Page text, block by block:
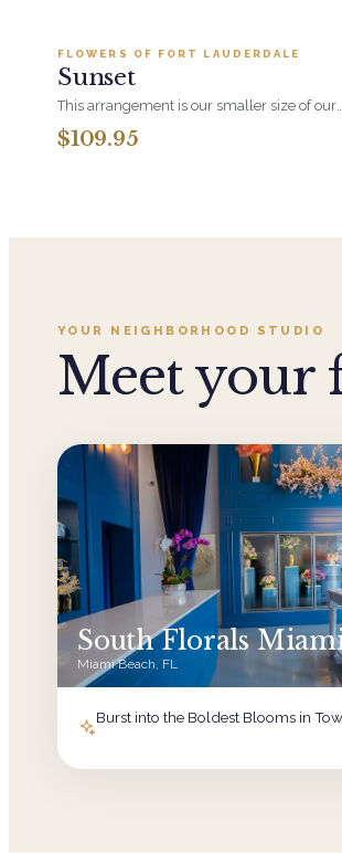
BESTSELLER
FLOWERS OF FORT LAUDERDALE
Sunset
This arrangement is our smaller size of our
Sunset Collection including Sunset Spritz in
larger version. With it's Orange Roses,
$109.95
YOUR NEIGHBORHOOD STUDIO
Meet your
South Florals
Miami Beach, FL
Burst into the Boldest Blooms in